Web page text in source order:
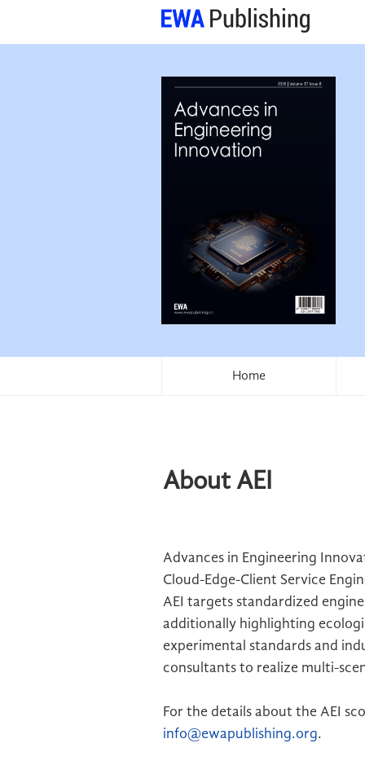
Home
About AEI
Advances in Engineering
Cloud-Edge-Client Service
AEI targets standardized
additionally highlighting
experimental standards and
consultants to realize multi-
For the details about the AEI
info@ewapublishing.org.